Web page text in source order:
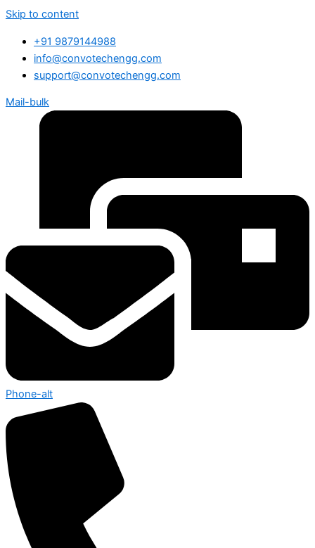
Skip to content
+91 9879144988
info@convotechengg.com
support@convotechengg.com
Mail-bulk
Phone-alt